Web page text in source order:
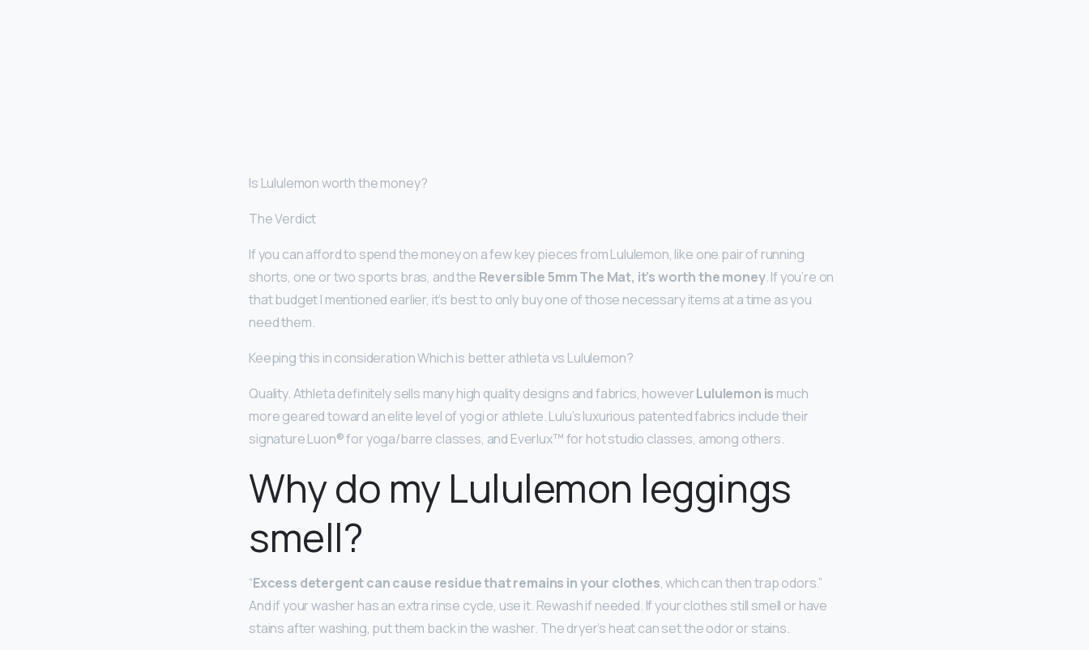
Is Lululemon worth the money?
The Verdict
If you can afford to spend the money on a few key pieces from Lululemon, like one pair of running
shorts, one or two sports bras, and the Reversible 5mm The Mat, it’s worth the money. If you’re on
that budget I mentioned earlier, it’s best to only buy one of those necessary items at a time as you
need them.
Keeping this in consideration Which is better athleta vs Lululemon?
Quality. Athleta definitely sells many high quality designs and fabrics, howeverLululemon is much
more geared toward an elite level of yogi or athlete. Lulu’s luxurious patented fabrics include their
signature Luon® for yoga/barre classes, and Everlux™ for hot studio classes, among others.
Why do my Lululemon leggings
smell?
“Excess detergent can cause residue that remains in your clothes, which can then trap odors.”
And if your washer has an extra rinse cycle, use it. Rewash if needed. If your clothes still smell or have
stains after washing, put them back in the washer. The dryer’s heat can set the odor or stains.